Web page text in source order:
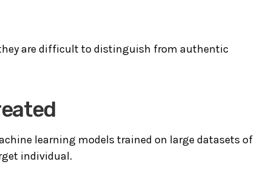
are difficult to distinguish from authentic
learning models trained on large datasets of
individual.